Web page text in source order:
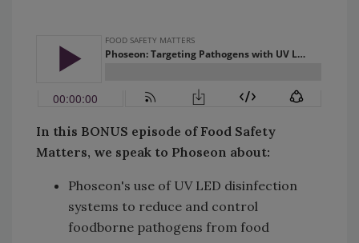
In this BONUS episode of Food Safety
Matters, we speak to Phoseon about:
Phoseon's use of UV LED disinfection
systems to reduce and control
foodborne pathogens from food